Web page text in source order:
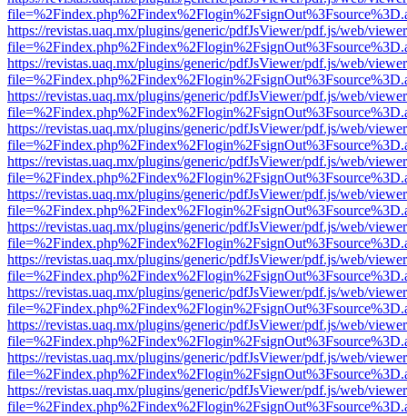
https://revistas.uaq.mx/plugins/generic/pdfJsViewer/pdf.js/web/
https://revistas.uaq.mx/plugins/generic/pdfJsViewer/pdf.js/web/
https://revistas.uaq.mx/plugins/generic/pdfJsViewer/pdf.js/web/
https://revistas.uaq.mx/plugins/generic/pdfJsViewer/pdf.js/web/
https://revistas.uaq.mx/plugins/generic/pdfJsViewer/pdf.js/web/
https://revistas.uaq.mx/plugins/generic/pdfJsViewer/pdf.js/web/
https://revistas.uaq.mx/plugins/generic/pdfJsViewer/pdf.js/web/
https://revistas.uaq.mx/plugins/generic/pdfJsViewer/pdf.js/web/
https://revistas.uaq.mx/plugins/generic/pdfJsViewer/pdf.js/web/
https://revistas.uaq.mx/plugins/generic/pdfJsViewer/pdf.js/web/
https://revistas.uaq.mx/plugins/generic/pdfJsViewer/pdf.js/web/
https://revistas.uaq.mx/plugins/generic/pdfJsViewer/pdf.js/web/